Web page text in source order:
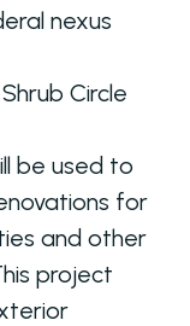
nexus
Circle
be used to
for
and other
project